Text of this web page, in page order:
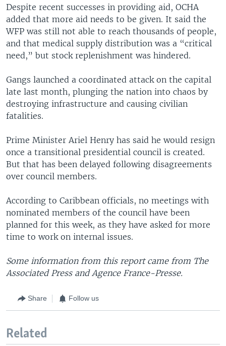
Despite recent successes in providing aid, OCHA
added that more aid needs to be given. It said the
WFP was still not able to reach thousands of people,
and that medical supply distribution was a “critical
need,” but stock replenishment was hindered.
Gangs launched a coordinated attack on the capital
late last month, plunging the nation into chaos by
destroying infrastructure and causing civilian
fatalities.
Prime Minister Ariel Henry has said he would resign
once a transitional presidential council is created.
But that has been delayed following disagreements
over council members.
According to Caribbean officials, no meetings with
nominated members of the council have been
planned for this week, as they have asked for more
time to work on internal issues.
Some information from this report came from The
Associated Press and Agence France-Presse.
Share Follow us
Related